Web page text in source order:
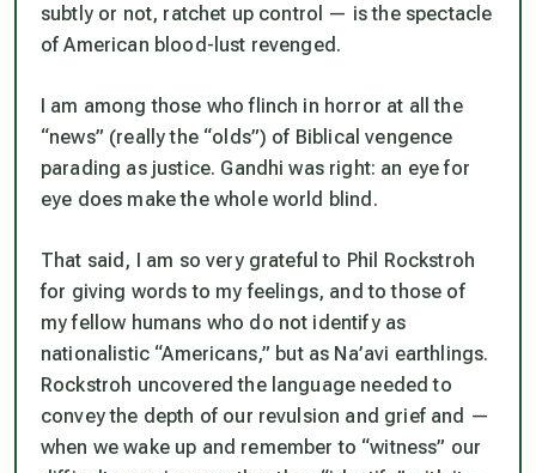
subtly or not, ratchet up control — is the spectacle
of American blood-lust revenged.
I am among those who flinch in horror at all the
“news” (really the “olds”) of Biblical vengence
parading as justice. Gandhi was right: an eye for
eye does make the whole world blind.
That said, I am so very grateful to Phil Rockstroh
for giving words to my feelings, and to those of
my fellow humans who do not identify as
nationalistic “Americans,” but as Na’avi earthlings.
Rockstroh uncovered the language needed to
convey the depth of our revulsion and grief and —
when we wake up and remember to “witness” our